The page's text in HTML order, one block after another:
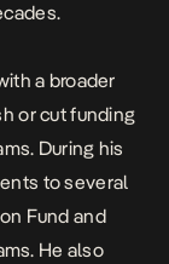
a broader
or cut funding
During his
to several
Fund and
He also